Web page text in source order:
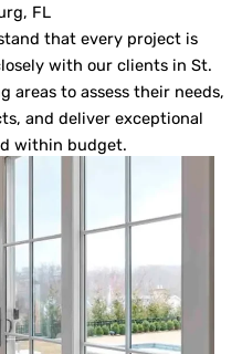
FL
that every project is
with our clients in St.
areas to assess their needs,
and deliver exceptional
within budget.